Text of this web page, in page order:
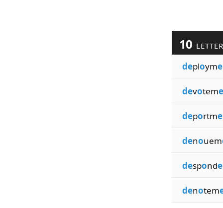
10
deploym
devotem
deportm
denouem
despond
denotem